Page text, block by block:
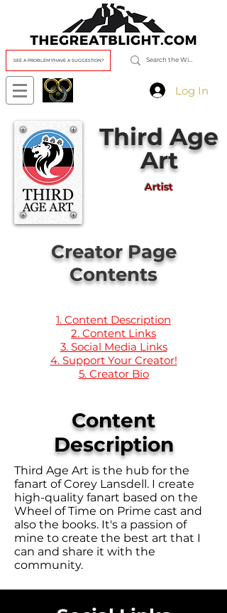
SEE A PROBLEM?/HAVE A SUGGESTION?
Log In
Third Age
Art
Content
Description
Third Age Art is the hub for the
fanart of Corey Lansdell. I create
high-quality fanart based on the
Wheel of Time on Prime cast and
also the books. It's a passion of
mine to create the best art that I
can and share it with the
community.
Artist
Creator Page
Contents
1. Content Description
2. Content Links
3. Social Media Links
4. Support Your Creator!
5. Creator Bio